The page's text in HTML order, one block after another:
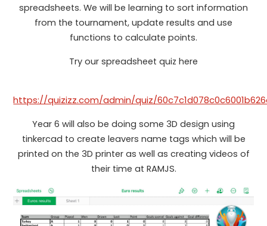
spreadsheets. We will be learning to sort information
from the tournament, update results and use
functions to calculate points.
Try our spreadsheet quiz here
https://quizizz.com/admin/quiz/
Year 6 will also be doing some 3D design using
tinkercad to create leavers name tags which will be
printed on the 3D printer as well as creating videos of
their time at RAMJS.